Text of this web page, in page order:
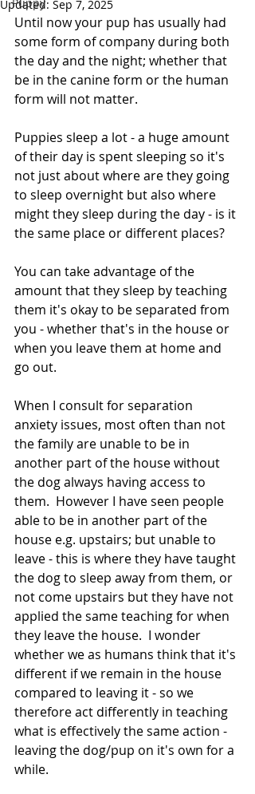
Updated: Sep 7, 2025
Until now your pup has usually had
some form of company during both
the day and the night; whether that
be in the canine form or the human
form will not matter.
Puppies sleep a lot - a huge amount
of their day is spent sleeping so it's
not just about where are they going
to sleep overnight but also where
might they sleep during the day - is it
the same place or different places?
You can take advantage of the
amount that they sleep by teaching
them it's okay to be separated from
you - whether that's in the house or
when you leave them at home and
go out.
When I consult for separation
anxiety issues, most often than not
the family are unable to be in
another part of the house without
the dog always having access to
them.  However I have seen people
able to be in another part of the
house e.g. upstairs; but unable to
leave - this is where they have taught
the dog to sleep away from them, or
not come upstairs but they have not
applied the same teaching for when
they leave the house.  I wonder
whether we as humans think that it's
different if we remain in the house
compared to leaving it - so we
therefore act differently in teaching
what is effectively the same action -
leaving the dog/pup on it's own for a
while.